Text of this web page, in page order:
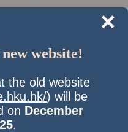
×
website!
the old website
) will be
on December
.